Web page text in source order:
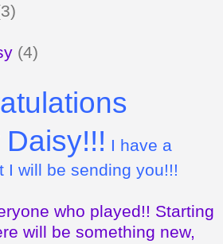
(4)
I have a
I will be sending you!!!
who played!! Starting
will be something new,